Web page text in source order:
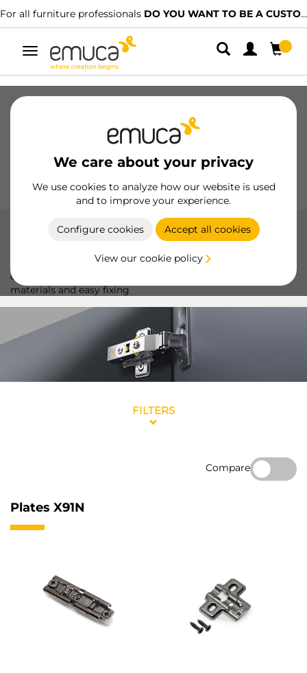
furniture professionalsDO YOU WANT TO BE A CUSTOMER?
Toggle
navigation
We care about your privacy
We use cookies to analyze how our website is used
and to improve your experience.
Configure cookies Accept all cookies
View our cookie policy
Hinges
Kitchen Assembly
Plates X91N
The X91N Plates by Emuca optimize hinge installation,
offering a durable and precise solution with high-quality
materials and easy fixing
FILTERS
Compare
Plates X91N